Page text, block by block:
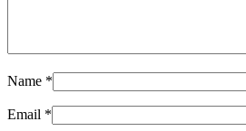
Name *
Email *